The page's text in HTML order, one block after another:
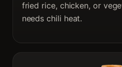
fried rice, chicken, or
needs chili heat.